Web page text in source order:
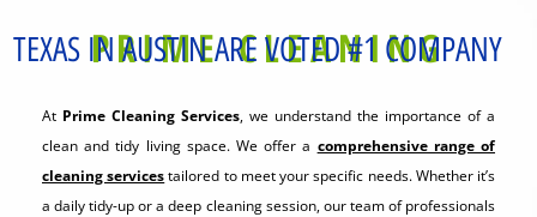
PRIME CLEANING
TEXAS IN AUSTIN ARE VOTED #1 COMPANY
At Prime Cleaning Services, we understand the importance of a
clean and tidy living space. We offer a comprehensive range of
cleaning servicestailored to meet your specific needs. Whether it’s
a daily tidy-up or a deep cleaning session, our team of professionals